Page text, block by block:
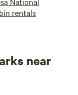
rentals
near